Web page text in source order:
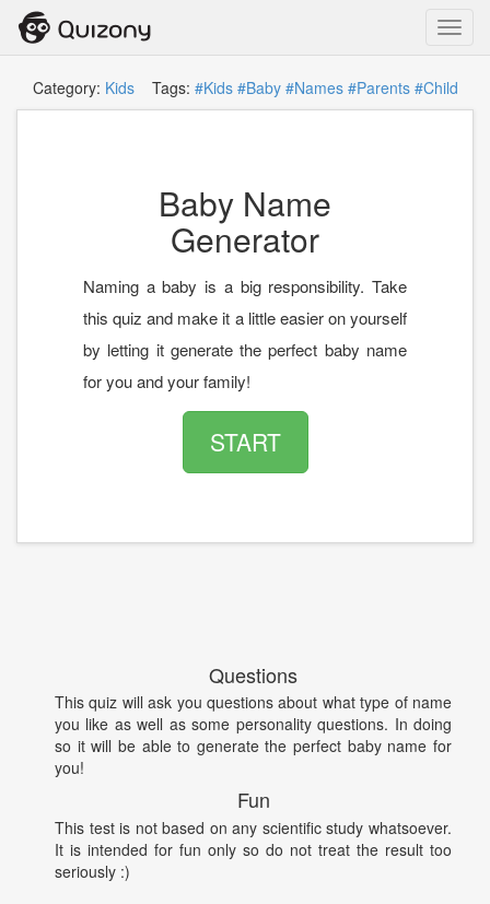
Category: KidsTags: #Kids #Baby #Names #Parents #Child
Baby Name
Generator
Naming a baby is a big responsibility. Take
this quiz and make it a little easier on yourself
by letting it generate the perfect baby name
for you and your family!
START
Questions
This quiz will ask you questions about what type of name
you like as well as some personality questions. In doing
so it will be able to generate the perfect baby name for
you!
Fun
This test is not based on any scientific study whatsoever.
It is intended for fun only so do not treat the result too
seriously :)